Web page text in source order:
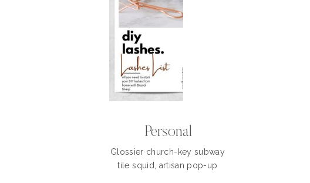
Personal
Glossier church-key subway
tile squid, artisan pop-up